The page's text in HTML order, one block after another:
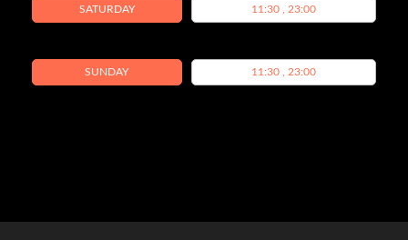
SATURDAY 11:30 , 23:00
SUNDAY 11:30 , 23:00